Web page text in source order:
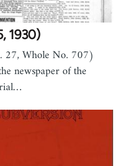
1930)
27, Whole No. 707)
newspaper of the